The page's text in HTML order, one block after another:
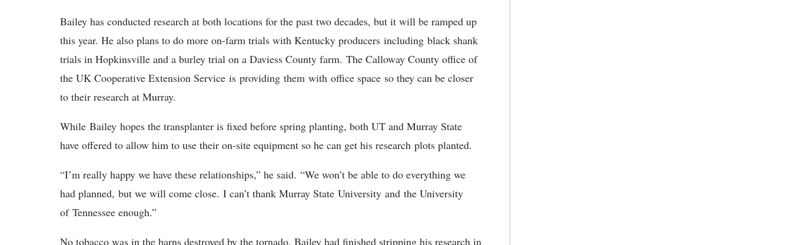
Bailey has conducted research at both locations for the past two decades, but it will be ramped up
this year. He also plans to do more on-farm trials with Kentucky producers including black shank
trials in Hopkinsville and a burley trial on a Daviess County farm. The Calloway County office of
the UK Cooperative Extension Service is providing them with office space so they can be closer
to their research at Murray.
While Bailey hopes the transplanter is fixed before spring planting, both UT and Murray State
have offered to allow him to use their on-site equipment so he can get his research plots planted.
“I’m really happy we have these relationships,” he said. “We won’t be able to do everything we
had planned, but we will come close. I can’t thank Murray State University and the University
of Tennessee enough.”
No tobacco was in the barns destroyed by the tornado. Bailey had finished stripping his research in